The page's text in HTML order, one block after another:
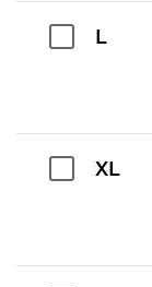
L
XL